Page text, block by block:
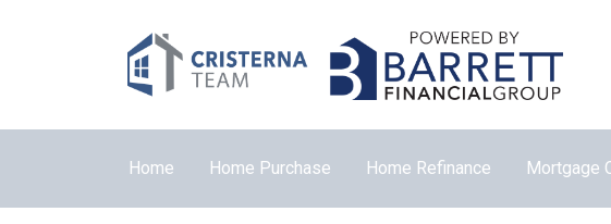
Home Home Purchase Home Refinance Mortgage